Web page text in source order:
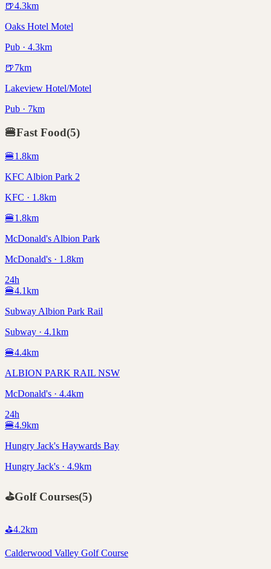
🍺4.3km
Oaks Hotel Motel
Pub · 4.3km
🍺7km
Lakeview Hotel/Motel
Pub · 7km
🍔Fast Food(5)
🍔1.8km
KFC Albion Park 2
KFC · 1.8km
🍔1.8km
McDonald's Albion Park
McDonald's · 1.8km
24h
🍔4.1km
Subway Albion Park Rail
Subway · 4.1km
🍔4.4km
ALBION PARK RAIL NSW
McDonald's · 4.4km
24h
🍔4.9km
Hungry Jack's Haywards Bay
Hungry Jack's · 4.9km
⛳Golf Courses(5)
⛳4.2km
Calderwood Valley Golf Course